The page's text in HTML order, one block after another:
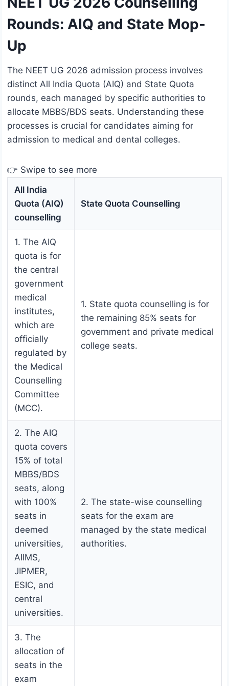
Rounds: AIQ and State Mop-
Up
The NEET UG 2026 admission process involves
distinct All India Quota (AIQ) and State Quota
rounds, each managed by specific authorities to
allocate MBBS/BDS seats. Understanding these
processes is crucial for candidates aiming for
admission to medical and dental colleges.
👉 Swipe to see more
All India
Quota (AIQ)
counselling
State Quota Counselling
1. The AIQ
quota is for
the central
government
medical
institutes,
which are
officially
regulated by
the Medical
Counselling
Committee
(MCC).
1. State quota counselling is for
the remaining 85% seats for
government and private medical
college seats.
2. The AIQ
quota covers
15% of total
MBBS/BDS
seats, along
with 100%
seats in
deemed
universities,
AIIMS,
JIPMER,
ESIC, and
central
universities.
2. The state-wise counselling
seats for the exam are
managed by the state medical
authorities.
3. The
allocation of
seats in the
exam